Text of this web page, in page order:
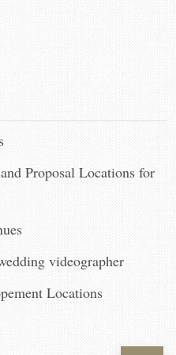
Proposal Locations for
videographer
Locations